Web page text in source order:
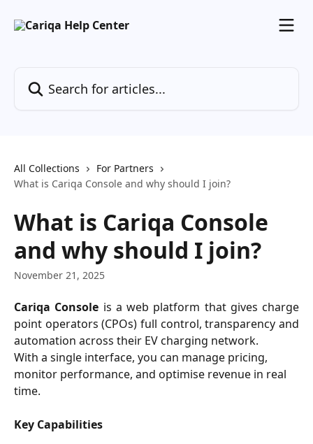
All Collections
For Partners
What is Cariqa Console and why should I join?
What is Cariqa Console
and why should I join?
November 21, 2025
Cariqa Console is a web platform that gives charge
point operators (CPOs) full control, transparency and
automation across their EV charging network.
With a single interface, you can manage pricing,
monitor performance, and optimise revenue in real
time.
Key Capabilities